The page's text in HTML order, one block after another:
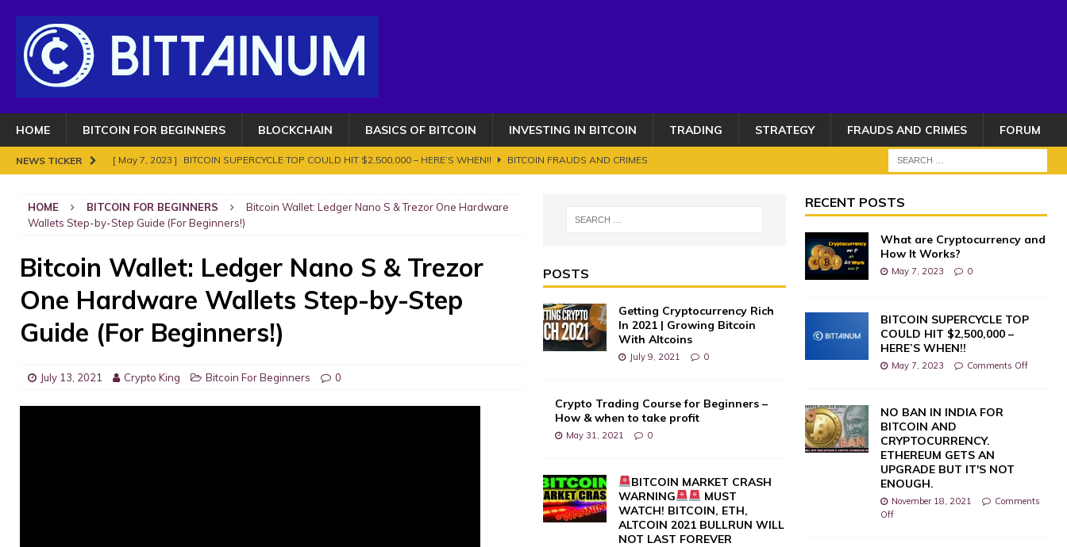
HOME BITCOIN FOR BEGINNERS BLOCKCHAIN BASICS OF BITCOIN INVESTING IN BITCOIN TRADING STRATEGY FRAUDS AND CRIMES FORUM
NEWS TICKER [ May 7, 2023 ] BITCOIN SUPERCYCLE TOP COULD HIT $2,500,000 – HERE’S WHEN!! BITCOIN FRAUDS AND CRIMES
ENOUGH. BITCOIN FRAUDS AND CRIMES
BITCOIN FRAUDS AND CRIMES
[ November 8, 2021 ] Bitcoin in 2021? BITCOIN FRAUDS AND CRIMES
[ May 7, 2023 ] What are Cryptocurrency and How It Works?
HOME BITCOIN FOR BEGINNERS
Bitcoin Wallet: Ledger Nano S & Trezor One Hardware
Wallets Step-by-Step Guide (For Beginners!)
Bitcoin Wallet: Ledger Nano S & Trezor
One Hardware Wallets Step-by-Step
Guide (For Beginners!)
July 13, 2021 Crypto King Bitcoin For Beginners 0
POSTS
Getting Cryptocurrency Rich
In 2021 | Growing Bitcoin
With Altcoins
July 9, 2021 0
Crypto Trading Course for Beginners –
How & when to take profit
May 31, 2021 0
BITCOIN MARKET CRASH
WARNING
MUST
WATCH! BITCOIN, ETH,
ALTCOIN 2021 BULLRUN WILL
NOT LAST FOREVER
RECENT POSTS
What are Cryptocurrency and
How It Works?
May 7, 2023 0
BITCOIN SUPERCYCLE TOP
COULD HIT $2,500,000 –
HERE’S WHEN!!
May 7, 2023 Comments Off
NO BAN IN INDIA FOR
BITCOIN AND
CRYPTOCURRENCY.
ETHEREUM GETS AN
UPGRADE BUT IT'S NOT
ENOUGH.
November 18, 2021
Comments
Off